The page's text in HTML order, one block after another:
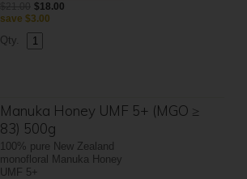
$18.00
save $3.00
Qty.
Manuka Honey UMF 5+ (MGO ≥
83) 500g
100% pure New Zealand
monofloral Manuka Honey
UMF 5+